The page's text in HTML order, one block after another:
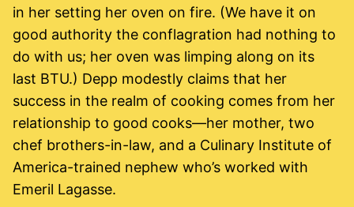
in her setting her oven on fire. (We have it on
good authority the conflagration had nothing to
do with us; her oven was limping along on its
last BTU.) Depp modestly claims that her
success in the realm of cooking comes from her
relationship to good cooks—her mother, two
chef brothers-in-law, and a Culinary Institute of
America-trained nephew who’s worked with
Emeril Lagasse.